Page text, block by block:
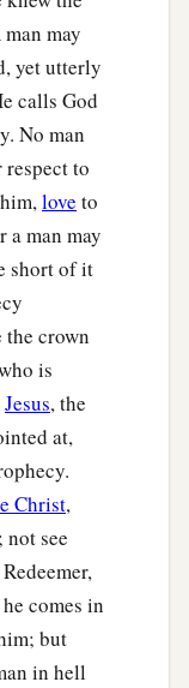
may
yet utterly
calls God
No man
respect to
love to
a man may
short of it
crown
is
Jesus, the
at,
Christ,
see
comes in
but
in hell